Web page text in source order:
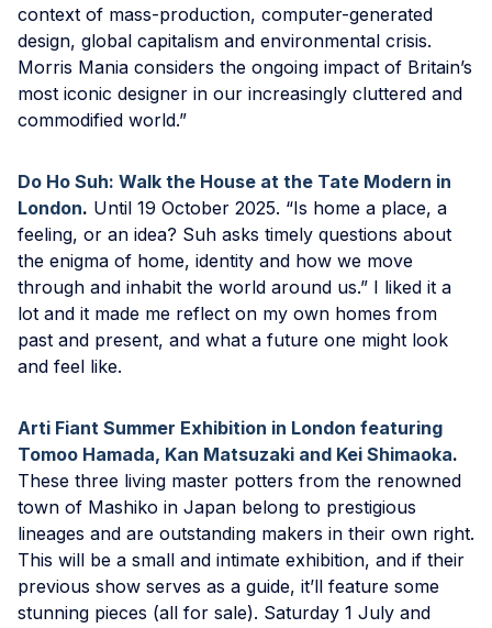
context of mass-production, computer-generated
design, global capitalism and environmental crisis.
Morris Mania considers the ongoing impact of Britain’s
most iconic designer in our increasingly cluttered and
commodified world.”
Do Ho Suh: Walk the House at the Tate Modern in
London. Until 19 October 2025. “Is home a place, a
feeling, or an idea? Suh asks timely questions about
the enigma of home, identity and how we move
through and inhabit the world around us.” I liked it a
lot and it made me reflect on my own homes from
past and present, and what a future one might look
and feel like.
Arti Fiant Summer Exhibition in London featuring
Tomoo Hamada, Kan Matsuzaki and Kei Shimaoka.
These three living master potters from the renowned
town of Mashiko in Japan belong to prestigious
lineages and are outstanding makers in their own right.
This will be a small and intimate exhibition, and if their
previous show serves as a guide, it’ll feature some
stunning pieces (all for sale). Saturday 1 July and